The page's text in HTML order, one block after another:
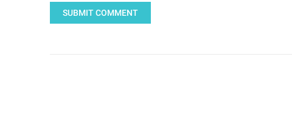
SUBMIT COMMENT